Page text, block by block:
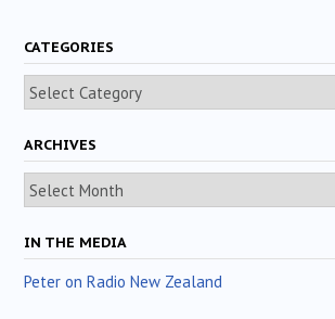
CATEGORIES
Categories
ARCHIVES
Archives
IN THE MEDIA
Peter on Radio New Zealand